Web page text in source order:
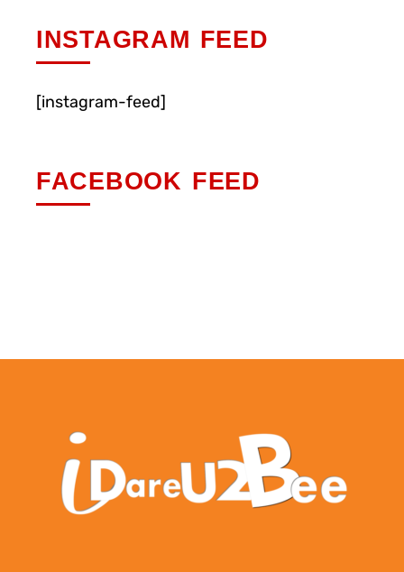
INSTAGRAM FEED
[instagram-feed]
FACEBOOK FEED